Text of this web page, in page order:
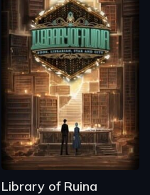
Library of Ruina